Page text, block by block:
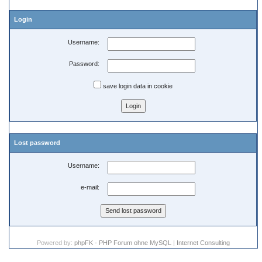
Login
Username:
Password:
save login data in cookie
Lost password
Username:
e-mail:
Powered by: phpFK - PHP Forum ohne MySQL | Internet Consulting